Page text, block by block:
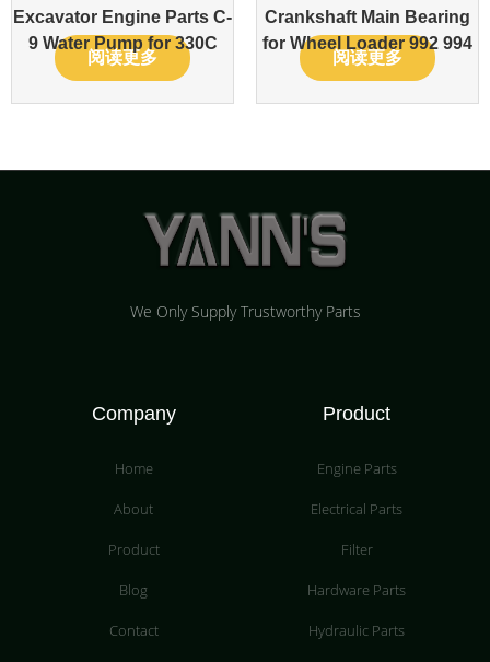
Excavator Engine Parts C-
9 Water Pump for 330C
阅读更多
Crankshaft Main Bearing
for Wheel Loader 992 994
阅读更多
We Only Supply Trustworthy Parts
Company
Home
About
Product
Blog
Contact
Product
Engine Parts
Electrical Parts
Filter
Hardware Parts
Hydraulic Parts